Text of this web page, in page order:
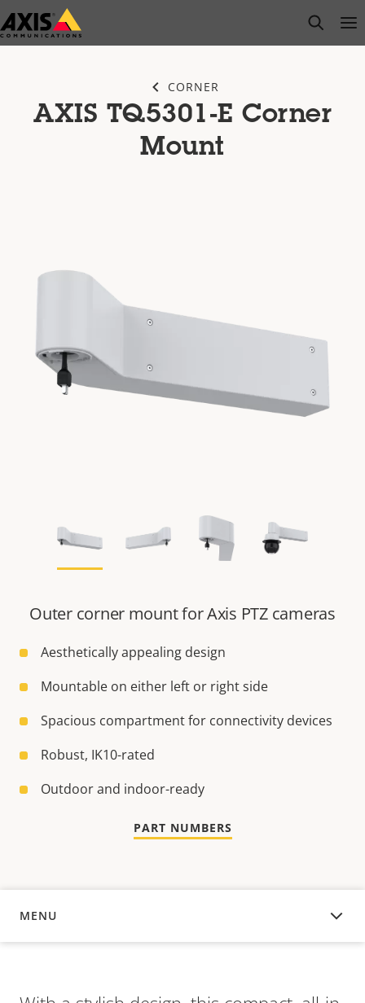
Skip
to
open
CORNER
AXIS TQ5301-E Corner
Mount
Outer corner mount for Axis PTZ cameras
Aesthetically appealing design
Mountable on either left or right side
Spacious compartment for connectivity devices
Robust, IK10-rated
Outdoor and indoor-ready
PART NUMBERS
MENU
OVERVIEW